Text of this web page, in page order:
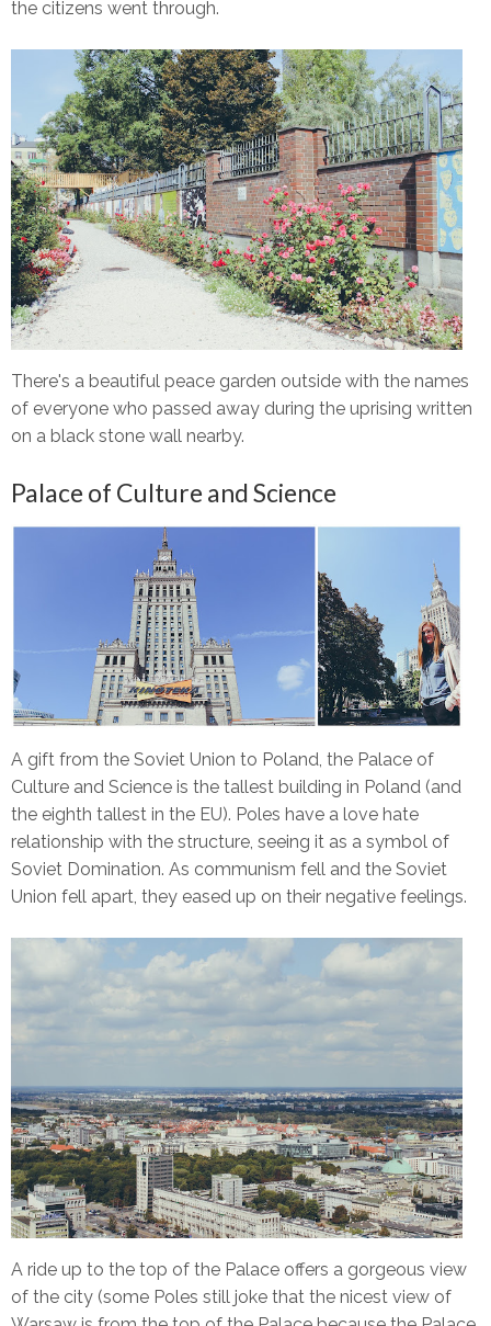
the citizens went through.
There's a beautiful peace garden outside with the names
of everyone who passed away during the uprising written
on a black stone wall nearby.
Palace of Culture and Science
A gift from the Soviet Union to Poland, the Palace of
Culture and Science is the tallest building in Poland (and
the eighth tallest in the EU). Poles have a love hate
relationship with the structure, seeing it as a symbol of
Soviet Domination. As communism fell and the Soviet
Union fell apart, they eased up on their negative feelings.
A ride up to the top of the Palace offers a gorgeous view
of the city (some Poles still joke that the nicest view of